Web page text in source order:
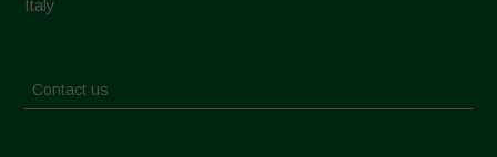
Italy
Contact us